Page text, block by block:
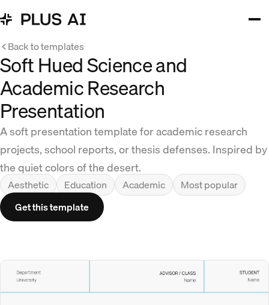
Back to templates
Soft Hued Science and
Academic Research
Presentation
A soft presentation template for academic research
projects, school reports, or thesis defenses. Inspired by
the quiet colors of the desert.
Aesthetic Education Academic
Most popular
Get this template